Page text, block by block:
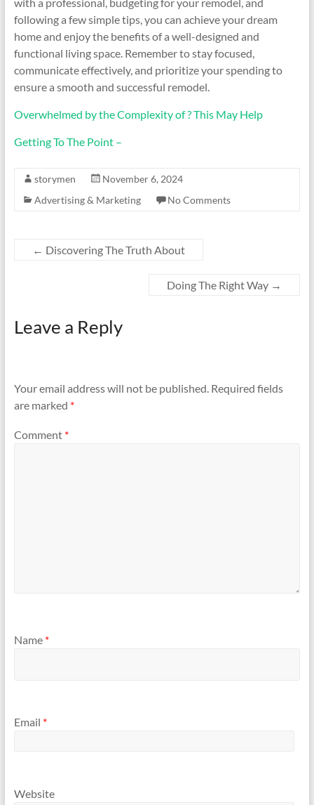
following a few simple tips, you can achieve your dream
home and enjoy the benefits of a well-designed and
functional living space. Remember to stay focused,
communicate effectively, and prioritize your spending to
ensure a smooth and successful remodel.
Overwhelmed by the Complexity of ? This May Help
Getting To The Point –
storymen
November 6, 2024
Advertising & Marketing
No Comments
← Discovering The Truth About
Doing The Right Way →
Leave a Reply
Your email address will not be published. Required fields
are marked *
Comment *
Name *
Email *
Website